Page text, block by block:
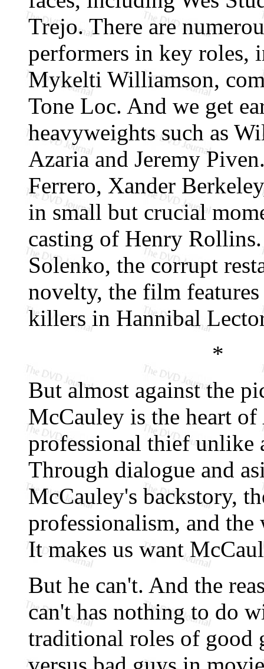
Trejo. There are
performers in key roles,
Mykelti Williamson,
Tone Loc. And we get
heavyweights such as
Azaria and Jeremy
Ferrero, Xander
in small but crucial
casting of Henry
Solenko, the corrupt
novelty, the film
killers in Hannibal
*
But almost against the
McCauley is the heart of
professional thief unlike
Through dialogue and
McCauley's backstory,
professionalism, and the
It makes us want
But he can't. And the
can't has nothing to do
traditional roles of good